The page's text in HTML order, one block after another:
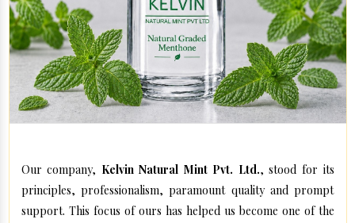
Our company, Kelvin Natural Mint Pvt. Ltd., stood for its
principles, professionalism, paramount quality and prompt
support. This focus of ours has helped us become one of the